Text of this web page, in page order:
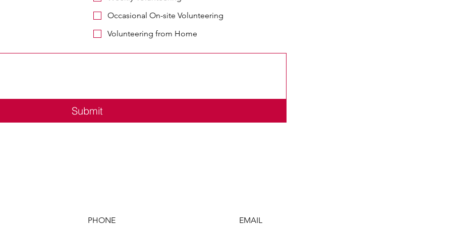
Occasional On-site Volunteering
Volunteering from Home
Submit
PHONE EMAIL